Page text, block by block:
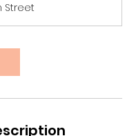
Street